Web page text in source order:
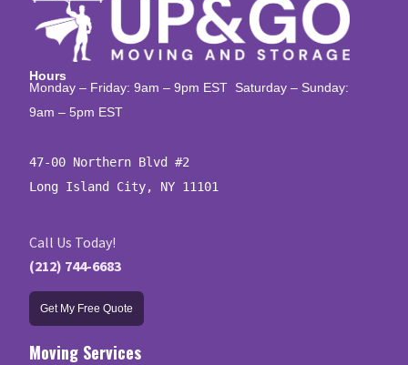
Hours
Monday – Friday: 9am – 9pm EST Saturday – Sunday:
9am – 5pm EST
47-00 Northern Blvd #2
Long Island City, NY 11101
Call Us Today!
(212) 744-6683
Get My Free Quote
Moving Services